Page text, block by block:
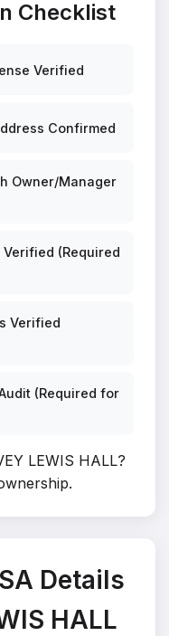
Checklist
Verified
Confirmed
Owner/Manager
(Required
Verified
(Required for
LEWIS HALL?
.
Details
HALL